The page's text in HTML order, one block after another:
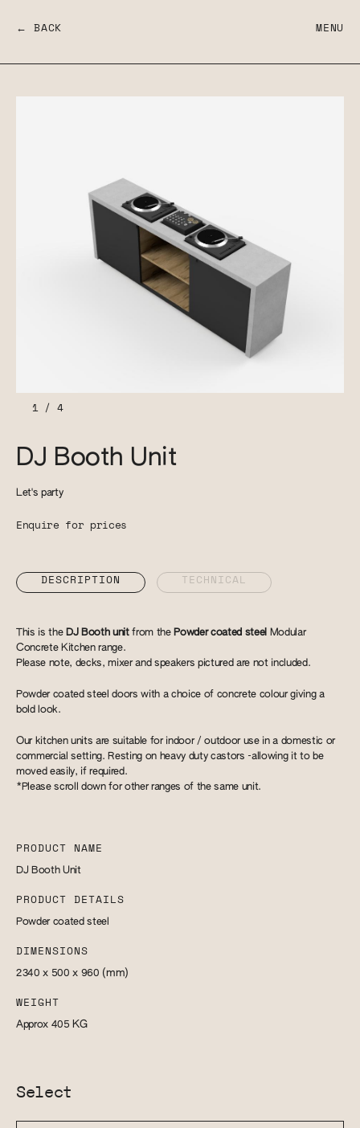
← BACK MENU
1/ 4
DJ Booth Unit
Let's party
Enquire for prices
DESCRIPTION TECHNICAL
This is the DJ Booth unitfrom the Powder coated steel
Modular
Concrete Kitchen range.
Please note, decks, mixer and speakers pictured are not included.
Powder coated steel doors with a choice of concrete colour giving a
bold look.
Our kitchen units are suitable for indoor / outdoor use in a domestic or
commercial setting. Resting on heavy duty castors -allowing it to be
moved easily, if required.
*Please scroll down for other ranges of the same unit.
PRODUCT NAME
DJ Booth Unit
PRODUCT DETAILS
Powder coated steel
DIMENSIONS
2340 x 500 x 960 (mm)
WEIGHT
Approx 405 KG
Select